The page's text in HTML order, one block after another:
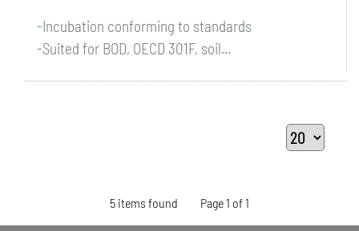
-Incubation conforming to standards
-Suited for BOD, OECD 301F, soil...
5 items found Page 1 of 1